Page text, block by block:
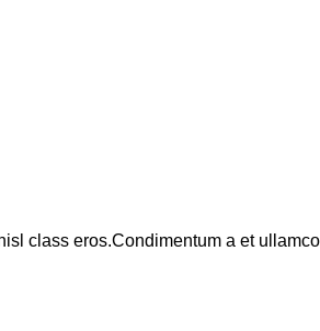
class eros.Condimentum a et